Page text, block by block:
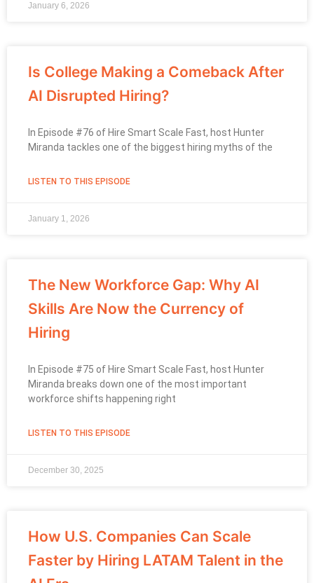
January 6, 2026
Is College Making a Comeback After
AI Disrupted Hiring?
In Episode #76 of Hire Smart Scale Fast, host Hunter
Miranda tackles one of the biggest hiring myths of the
LISTEN TO THIS EPISODE
January 1, 2026
The New Workforce Gap: Why AI
Skills Are Now the Currency of
Hiring
In Episode #75 of Hire Smart Scale Fast, host Hunter
Miranda breaks down one of the most important
workforce shifts happening right
LISTEN TO THIS EPISODE
December 30, 2025
How U.S. Companies Can Scale
Faster by Hiring LATAM Talent in the